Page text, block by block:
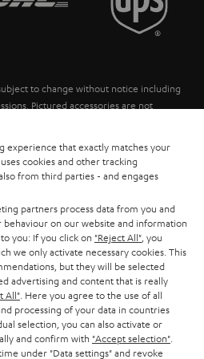
to change without notice including
Pictured accessories are not
for batteries are included in the price.
- All rights reserved.
experience that exactly matches your
cookies and other tracking
from third parties - and engages
partners process data from you and
on our website and information
you: If you click on "Reject All" , you
we only activate necessary cookies. This
but they will be selected
advertising and content that is really
All" . Here you agree to the use of all
processing of your data in countries
selection, you can also activate or
and confirm with "Accept selection"
under "Data settings" and revoke